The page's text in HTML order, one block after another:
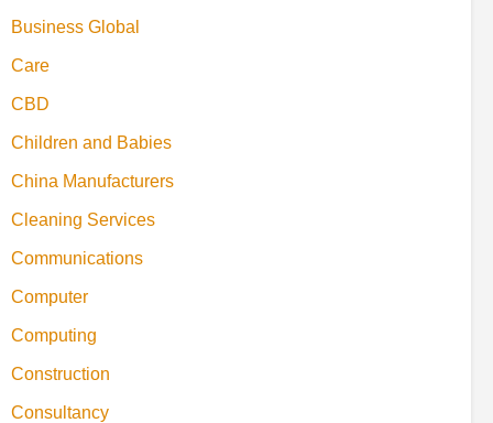
Business Global
Care
CBD
Children and Babies
China Manufacturers
Cleaning Services
Communications
Computer
Computing
Construction
Consultancy